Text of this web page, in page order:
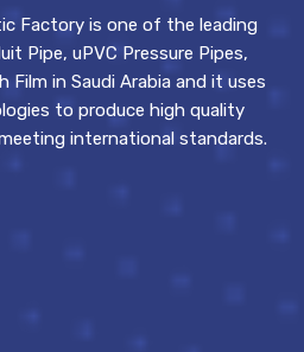
Factory is one of the leading
Pipe, uPVC Pressure Pipes,
Film in Saudi Arabia and it uses
to produce high quality
international standards.